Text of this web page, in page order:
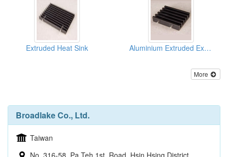
Extruded Heat Sink Aluminium Extruded Extrusion Heat Sink (to220)
More
Broadlake Co., Ltd.
Taiwan